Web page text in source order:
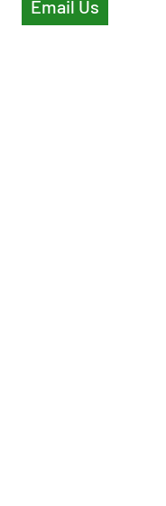
Email Us